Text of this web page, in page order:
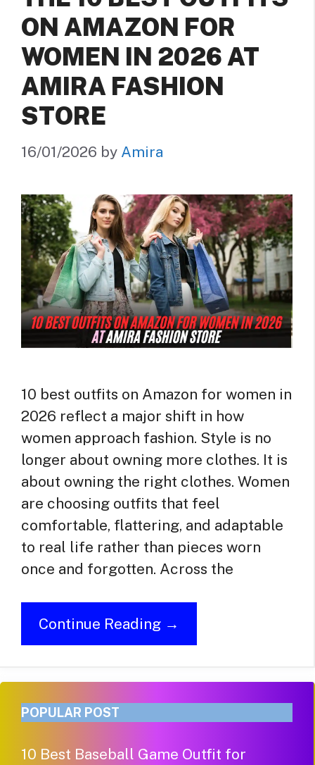
ON AMAZON FOR
WOMEN IN 2026 AT
AMIRA FASHION
STORE
16/01/2026 by Amira
10 best outfits on Amazon for women in
2026 reflect a major shift in how
women approach fashion. Style is no
longer about owning more clothes. It is
about owning the right clothes. Women
are choosing outfits that feel
comfortable, flattering, and adaptable
to real life rather than pieces worn
once and forgotten. Across the
Continue Reading →
POPULAR POST
10 Best Baseball Game Outfit for